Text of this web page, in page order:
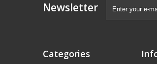
Newsletter
Categories